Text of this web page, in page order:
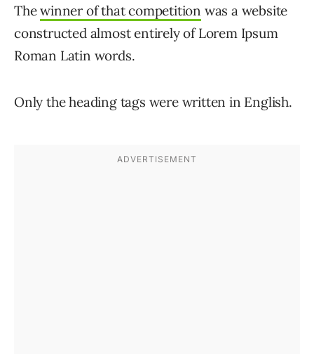
Thewinner of that competition was a website
constructed almost entirely of Lorem Ipsum
Roman Latin words.
Only the heading tags were written in English.